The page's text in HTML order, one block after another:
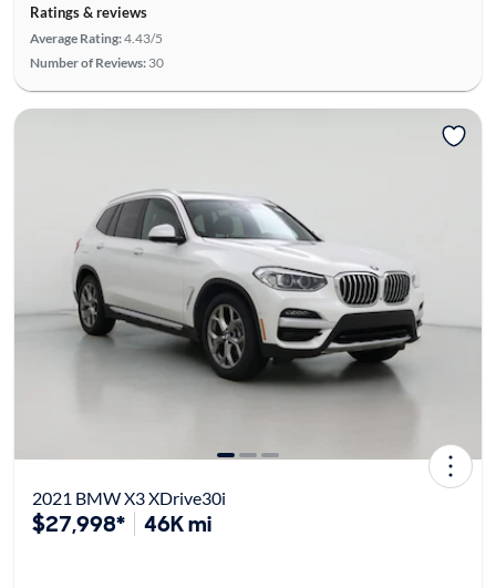
Ratings & reviews
Average Rating:4.43/5
Number of Reviews: 30
2021 BMW X3 XDrive30i
$27,998* 46K mi